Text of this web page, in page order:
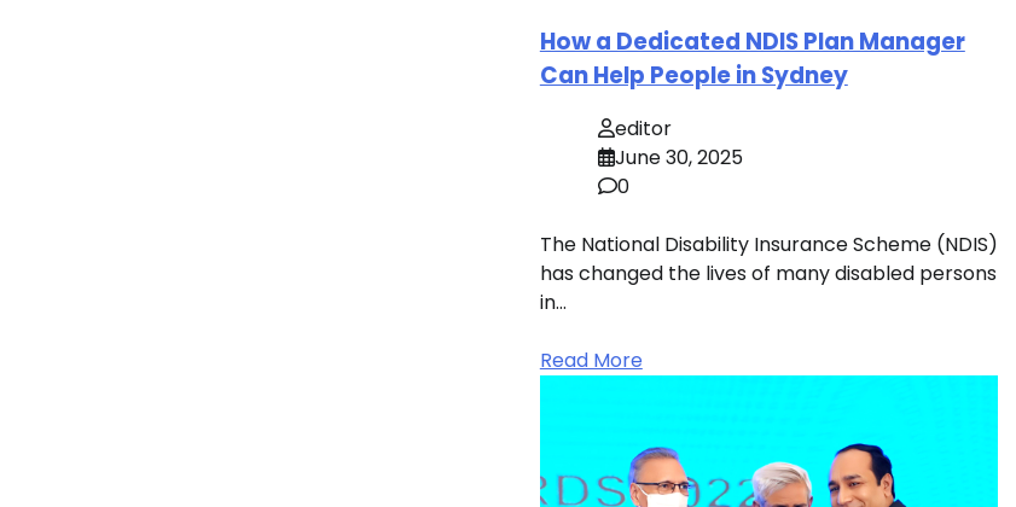
How a Dedicated NDIS Plan Manager
Can Help People in Sydney
editor
June 30, 2025
0
The National Disability Insurance Scheme (NDIS)
has changed the lives of many disabled persons
in…
Read More